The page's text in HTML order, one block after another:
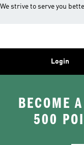
We strive to serve you
Login
BECOME
500